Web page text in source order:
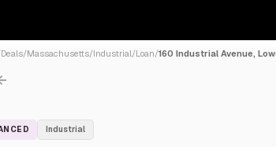
Deals/Massachusetts/Industrial/Loan/160 Industrial Avenue,
Industrial